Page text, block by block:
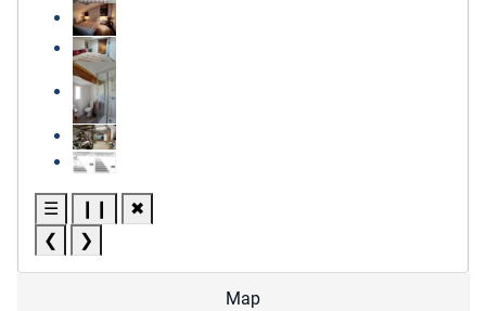
☰ ❙❙
✖
❮
❯
Map